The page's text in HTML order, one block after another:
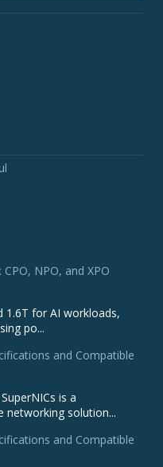
NPO, and XPO
1.6T for AI workloads,
po...
and Compatible
is a
networking solution...
and Compatible